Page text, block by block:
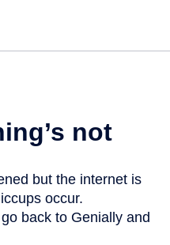
not
but the internet is
occur.
back to Genially and